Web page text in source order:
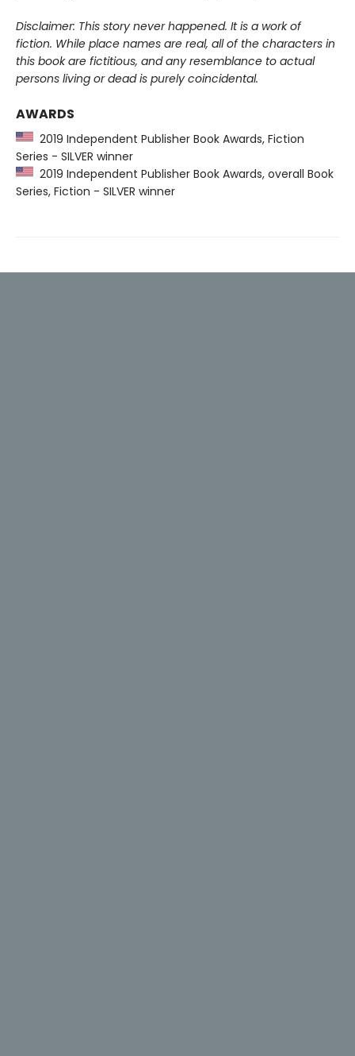
Disclaimer: This story never happened. It is a work of
fiction. While place names are real, all of the characters in
this book are fictitious, and any resemblance to actual
persons living or dead is purely coincidental.
AWARDS
2019 Independent Publisher Book Awards, Fiction
Series - SILVER winner
2019 Independent Publisher Book Awards, overall Book
Series, Fiction - SILVER winner